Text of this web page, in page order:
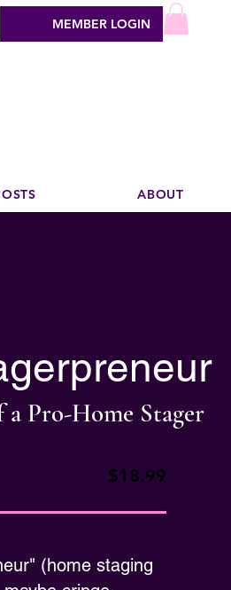
MEMBER LOGIN
ABOUT
a Pro-Home Stager
$18.99
(home staging